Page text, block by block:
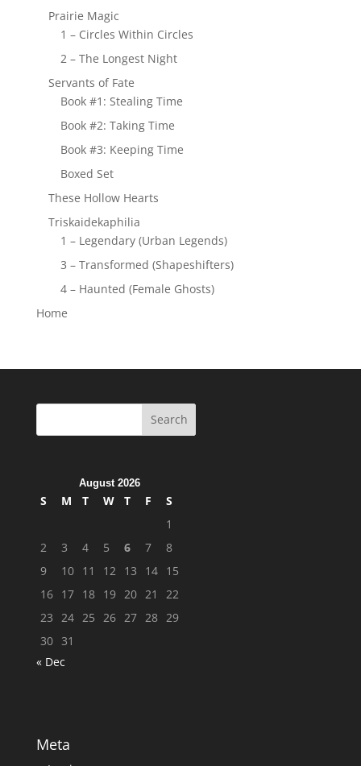
Prairie Magic
1 – Circles Within Circles
2 – The Longest Night
Servants of Fate
Book #1: Stealing Time
Book #2: Taking Time
Book #3: Keeping Time
Boxed Set
These Hollow Hearts
Triskaidekaphilia
1 – Legendary (Urban Legends)
3 – Transformed (Shapeshifters)
4 – Haunted (Female Ghosts)
Home
August 2026
S M T W T F
S
1
2
3 4 5 6 7
8
9
10 11 12 13 14 15
16 17 18 19 20 21
22
23
24 25 26 27 28 29
30 31
« Dec
Meta